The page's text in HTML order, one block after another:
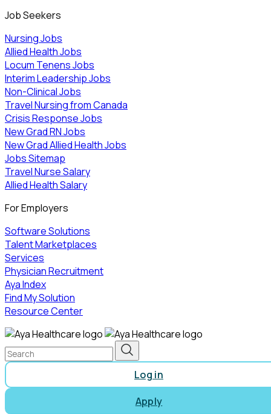
Job Seekers
Nursing Jobs
Allied Health Jobs
Locum Tenens Jobs
Interim Leadership Jobs
Non-Clinical Jobs
Travel Nursing from Canada
Crisis Response Jobs
New Grad RN Jobs
New Grad Allied Health Jobs
Jobs Sitemap
Travel Nurse Salary
Allied Health Salary
For Employers
Software Solutions
Talent Marketplaces
Services
Physician Recruitment
Aya Index
Find My Solution
Resource Center
Log in
Apply